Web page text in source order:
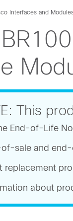
Interfaces and
This
End-of-Life
of-sale and
replacement
about